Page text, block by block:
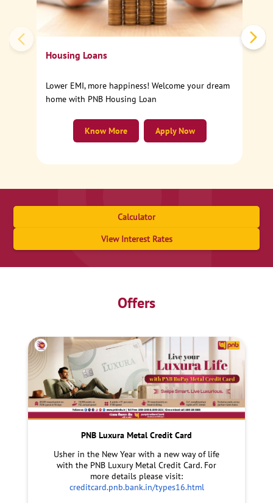
Housing Loans
Lower EMI, more happiness! Welcome your dream
home with PNB Housing Loan
Apply Now
Know More
Calculator
View Interest Rates
Offers
PNB Luxura Metal Credit Card
Usher in the New Year with a new way of life
with the PNB Luxury Metal Credit Card. For
more details please visit:
creditcard.pnb.bank.in/types16.html